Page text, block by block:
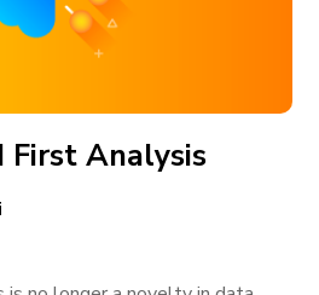
First Analysis